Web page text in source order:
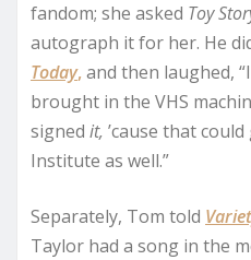
fandom; she asked Toy
autograph it for her. He
Today,and then laughed,
brought in the VHS
signed it, ’cause that
Institute as well.”
Separately, Tom told
Taylor had a song in the